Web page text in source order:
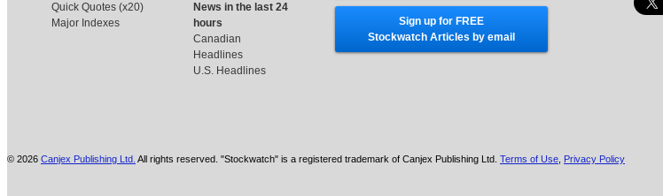
Quick Quotes (x20)
Major Indexes
News in the last 24
hours
Canadian
Headlines
U.S. Headlines
Sign up for FREE
Stockwatch Articles by email
© 2026 Canjex Publishing Ltd. All rights reserved. "Stockwatch" is a registered trademark of Canjex Publishing Ltd. Terms of Use Privacy Policy